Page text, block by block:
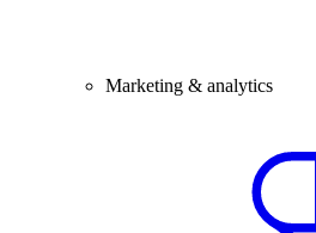
Marketing & analytics